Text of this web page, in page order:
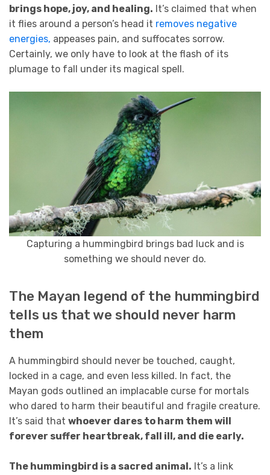
brings hope, joy, and healing. It’s claimed that when
it flies around a person’s head it removes negative
energies, appeases pain, and suffocates sorrow.
Certainly, we only have to look at the flash of its
plumage to fall under its magical spell.
Capturing a hummingbird brings bad luck and is
something we should never do.
The Mayan legend of the hummingbird
tells us that we should never harm
them
A hummingbird should never be touched, caught,
locked in a cage, and even less killed. In fact, the
Mayan gods outlined an implacable curse for mortals
who dared to harm their beautiful and fragile creature.
It’s said that whoever dares to harm them will
forever suffer heartbreak, fall ill, and die early.
The hummingbird is a sacred animal. It’s a link